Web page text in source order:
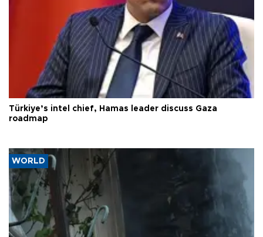
Türkiye’s intel chief, Hamas leader discuss Gaza
roadmap
WORLD